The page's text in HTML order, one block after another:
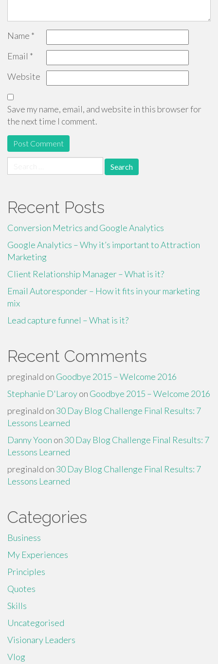
Name *
Email *
Website
Save my name, email, and website in this browser for
the next time I comment.
for:
Recent Posts
Conversion Metrics and Google Analytics
Google Analytics – Why it’s important to Attraction
Marketing
Client Relationship Manager – What is it?
Email Autoresponder – How it fits in your marketing
mix
Lead capture funnel – What is it?
Recent Comments
preginald on Goodbye 2015 – Welcome 2016
Stephanie D'Laroyon Goodbye 2015 – Welcome 2016
preginald on 30 Day Blog Challenge Final Results: 7
Lessons Learned
Danny Yoon on 30 Day Blog Challenge Final Results: 7
Lessons Learned
preginald on 30 Day Blog Challenge Final Results: 7
Lessons Learned
Categories
Business
My Experiences
Principles
Quotes
Skills
Uncategorised
Visionary Leaders
Vlog